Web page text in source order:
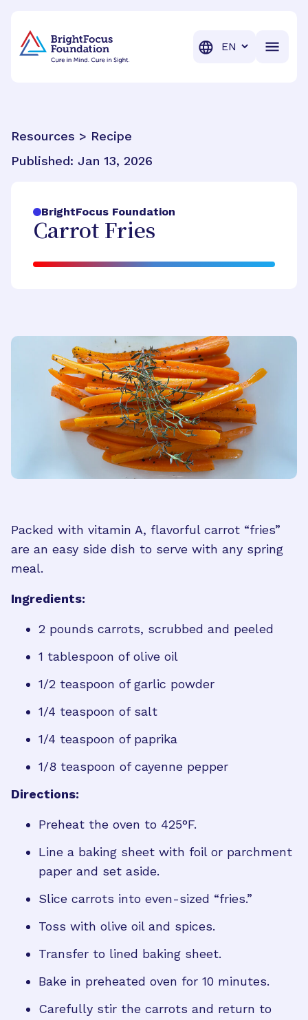
Translation
Resources > Recipe
Published: Jan 13, 2026
BrightFocus Foundation
Carrot Fries
Packed with vitamin A, flavorful carrot “fries”
are an easy side dish to serve with any spring
meal.
Ingredients:
2 pounds carrots, scrubbed and peeled
1 tablespoon of olive oil
1/2 teaspoon of garlic powder
1/4 teaspoon of salt
1/4 teaspoon of paprika
1/8 teaspoon of cayenne pepper
Directions:
Preheat the oven to 425°F.
Line a baking sheet with foil or parchment
paper and set aside.
Slice carrots into even-sized “fries.”
Toss with olive oil and spices.
Transfer to lined baking sheet.
Bake in preheated oven for 10 minutes.
Carefully stir the carrots and return to